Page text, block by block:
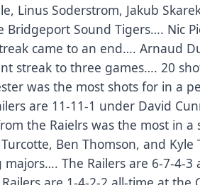
Linus Soderstrom, Jakub
Bridgeport Sound Tigers…. Nic
came to an end…. Arnaud
streak to three games…. 20
was the most shots for in a
are 11-11-1 under David
the Raielrs was the most in a
Ben Thomson, and Kyle
The Railers are 6-7-4-3